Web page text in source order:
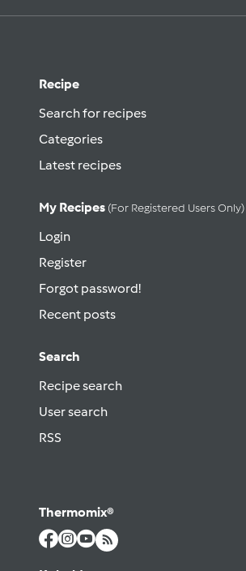
Recipe
Search for recipes
Categories
Latest recipes
My Recipes (for Registered Users Only)
Login
Register
Forgot password!
Recent posts
Search
Recipe search
User search
RSS
Thermomix®